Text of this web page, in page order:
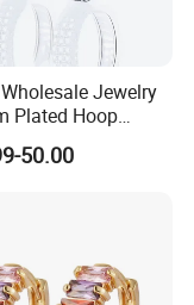
Jewelry
Plated Hoop
Earring
Accessories 925
Jewellery
50.00